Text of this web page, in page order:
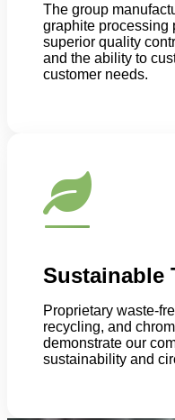
The group
graphite processing
superior quality
and the ability to
customer needs.
Sustainable
Proprietary waste-
recycling, and
demonstrate our
sustainability and